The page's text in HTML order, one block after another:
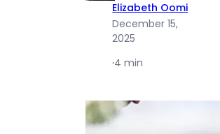
Elizabeth Oomi
December 15,
2025
·4 min